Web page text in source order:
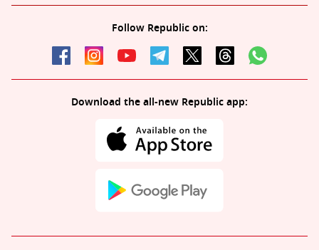
Follow Republic on:
Download the all-new Republic app: